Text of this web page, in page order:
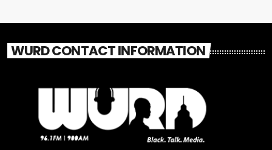
WURD CONTACT INFORMATION